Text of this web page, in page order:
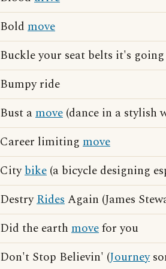
Bold move
Buckle your seat belts it's
Bumpy ride
Bust amove (dance in a stylish
Career limiting move
Citybike (a bicycle designing
DestryRidesAgain (James
Did the earth movefor you
Don't Stop Believin' (Journey